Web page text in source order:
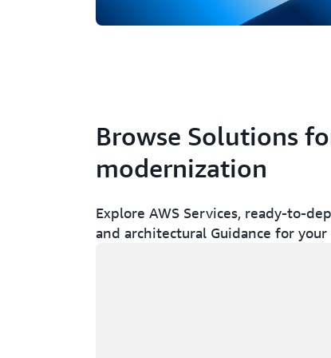
Browse Solutions
modernization
Explore AWS Services, ready-to-
and architectural Guidance for